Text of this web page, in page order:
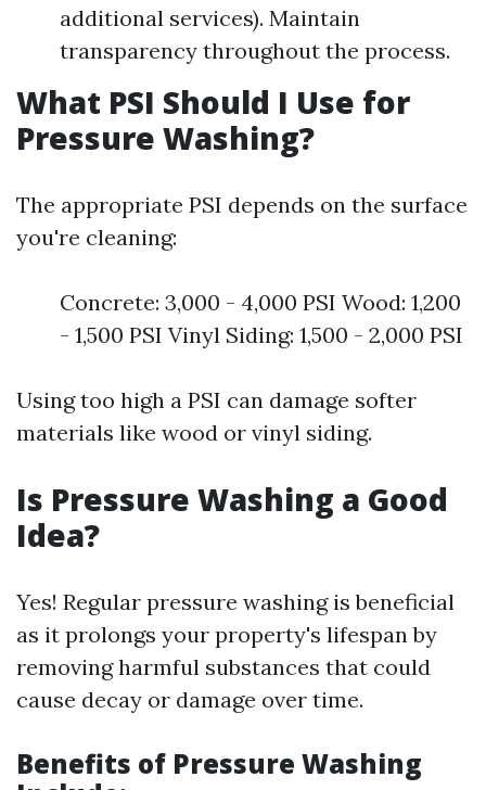
additional services). Maintain
transparency throughout the process.
What PSI Should I Use for
Pressure Washing?
The appropriate PSI depends on the surface
you're cleaning:
Concrete: 3,000 - 4,000 PSI Wood: 1,200
- 1,500 PSI Vinyl Siding: 1,500 - 2,000 PSI
Using too high a PSI can damage softer
materials like wood or vinyl siding.
Is Pressure Washing a Good
Idea?
Yes! Regular pressure washing is beneficial
as it prolongs your property's lifespan by
removing harmful substances that could
cause decay or damage over time.
Benefits of Pressure Washing